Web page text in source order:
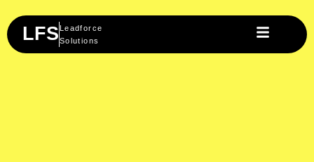
to
contentLFSLeadforce
Solutions